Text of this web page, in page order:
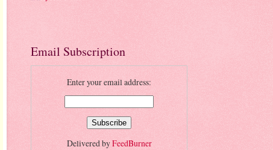
Email Subscription
Enter your email address:
Delivered byFeedBurner